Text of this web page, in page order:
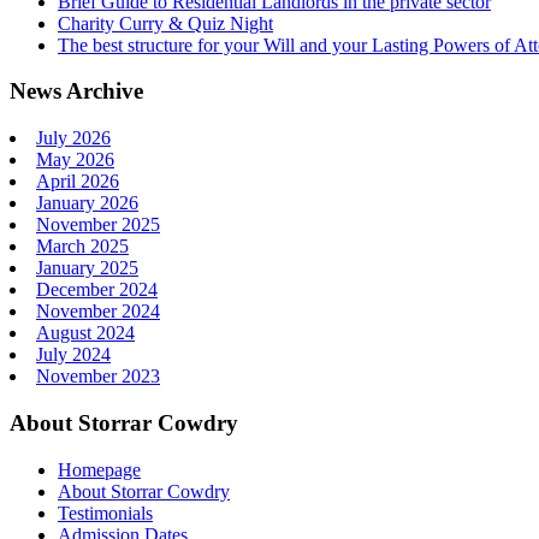
Charity Curry & Quiz Night
The best structure for your Will and your Lasting Powers of
News Archive
July 2026
May 2026
April 2026
January 2026
November 2025
March 2025
January 2025
December 2024
November 2024
August 2024
July 2024
November 2023
About Storrar Cowdry
Homepage
About Storrar Cowdry
Testimonials
Admission Dates